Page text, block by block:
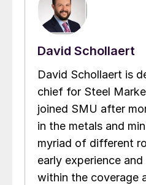
David Schollaert
David Schollaert is
chief for Steel
joined SMU after
in the metals and
myriad of different
early experience
within the coverage